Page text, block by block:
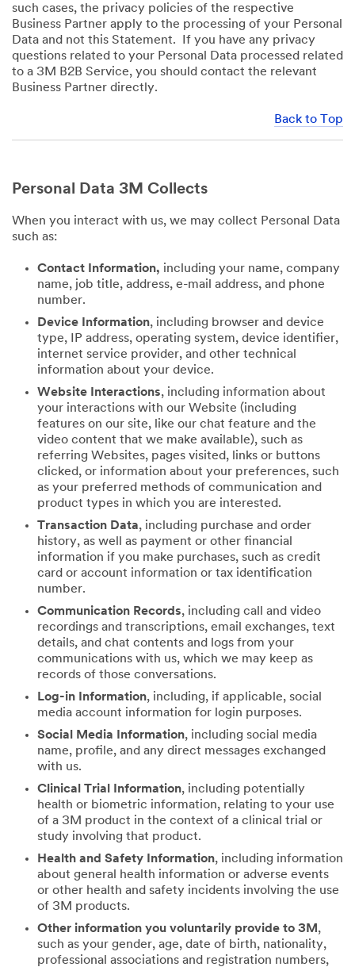
such cases, the privacy policies of the respective
Business Partner apply to the processing of your Personal
Data and not this Statement. If you have any privacy
questions related to your Personal Data processed related
to a 3M B2B Service, you should contact the relevant
Business Partner directly.
Back to Top
Personal Data 3M Collects
When you interact with us, we may collect Personal Data
such as:
Contact Information, including your name, company
name, job title, address, e-mail address, and phone
number.
Device Information, including browser and device
type, IP address, operating system, device identifier,
internet service provider, and other technical
information about your device.
Website Interactions, including information about
your interactions with our Website (including
features on our site, like our chat feature and the
video content that we make available), such as
referring Websites, pages visited, links or buttons
clicked, or information about your preferences, such
as your preferred methods of communication and
product types in which you are interested.
Transaction Data, including purchase and order
history, as well as payment or other financial
information if you make purchases, such as credit
card or account information or tax identification
number.
Communication Records, including call and video
recordings and transcriptions, email exchanges, text
details, and chat contents and logs from your
communications with us, which we may keep as
records of those conversations.
Log-in Information, including, if applicable, social
media account information for login purposes.
Social Media Information, including social media
name, profile, and any direct messages exchanged
with us.
Clinical Trial Information, including potentially
health or biometric information, relating to your use
of a 3M product in the context of a clinical trial or
study involving that product.
Health and Safety Information, including information
about general health information or adverse events
or other health and safety incidents involving the use
of 3M products.
Other information you voluntarily provide to 3M ,
such as your gender, age, date of birth, nationality,
professional associations and registration numbers,